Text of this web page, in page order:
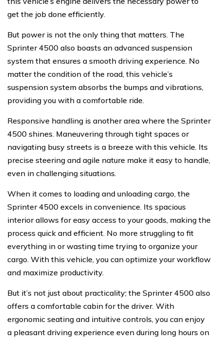
get the job done efficiently.
But power is not the only thing that matters. The
Sprinter 4500 also boasts an advanced suspension
system that ensures a smooth driving experience. No
matter the condition of the road, this vehicle’s
suspension system absorbs the bumps and vibrations,
providing you with a comfortable ride.
Responsive handling is another area where the Sprinter
4500 shines. Maneuvering through tight spaces or
navigating busy streets is a breeze with this vehicle. Its
precise steering and agile nature make it easy to handle,
even in challenging situations.
When it comes to loading and unloading cargo, the
Sprinter 4500 excels in convenience. Its spacious
interior allows for easy access to your goods, making the
process quick and efficient. No more struggling to fit
everything in or wasting time trying to organize your
cargo. With this vehicle, you can optimize your workflow
and maximize productivity.
But it’s not just about practicality; the Sprinter 4500 also
offers a comfortable cabin for the driver. With
ergonomic seating and intuitive controls, you can enjoy
a pleasant driving experience even during long hours on